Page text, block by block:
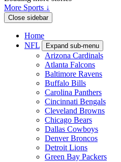
More Sports ↓
Close sidebar
Home
NFL
Expand sub-menu
Arizona Cardinals
Atlanta Falcons
Baltimore Ravens
Buffalo Bills
Carolina Panthers
Cincinnati Bengals
Cleveland Browns
Chicago Bears
Dallas Cowboys
Denver Broncos
Detroit Lions
Green Bay Packers